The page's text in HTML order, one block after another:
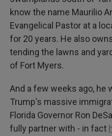
know the name Maurilio
Evangelical Pastor at a
for 20 years. He also
tending the lawns and
of Fort Myers.
And a few weeks ago, he
Trump's massive
Florida Governor Ron
fully partner with - in fact